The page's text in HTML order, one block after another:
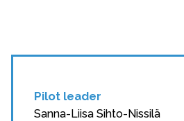
Pilot leader
Sanna-Liisa Sihto-Nissilä